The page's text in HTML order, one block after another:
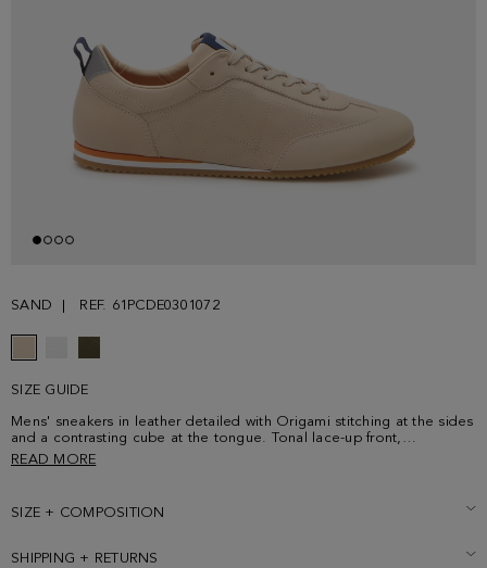
SAND REF. 61PCDE0301072
SIZE GUIDE
Mens' sneakers in leather detailed with Origami stitching at the sides
and a contrasting cube at the tongue. Tonal lace-up front,
contrasting fabric insole and rubber soles.
READ MORE
SIZE + COMPOSITION
SHIPPING + RETURNS